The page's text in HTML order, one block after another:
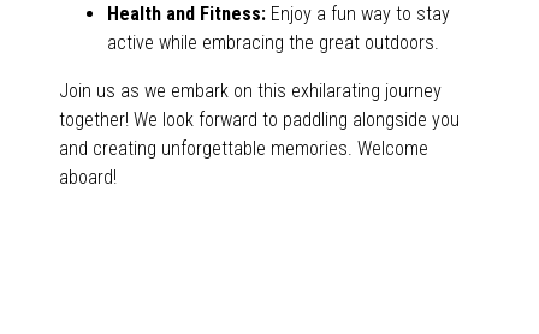
Health and Fitness: Enjoy a fun way to stay
active while embracing the great outdoors.
Join us as we embark on this exhilarating journey
together! We look forward to paddling alongside you
and creating unforgettable memories. Welcome
aboard!